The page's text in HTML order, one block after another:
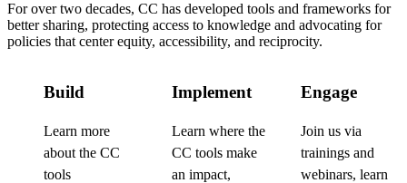
For over two decades, CC has developed tools and frameworks for
better sharing, protecting access to knowledge and advocating for
policies that center equity, accessibility, and reciprocity.
Build
Learn more
about the CC
tools
Implement
Learn where the
CC tools make
an impact,
Engage
Join us via
trainings and
webinars, learn